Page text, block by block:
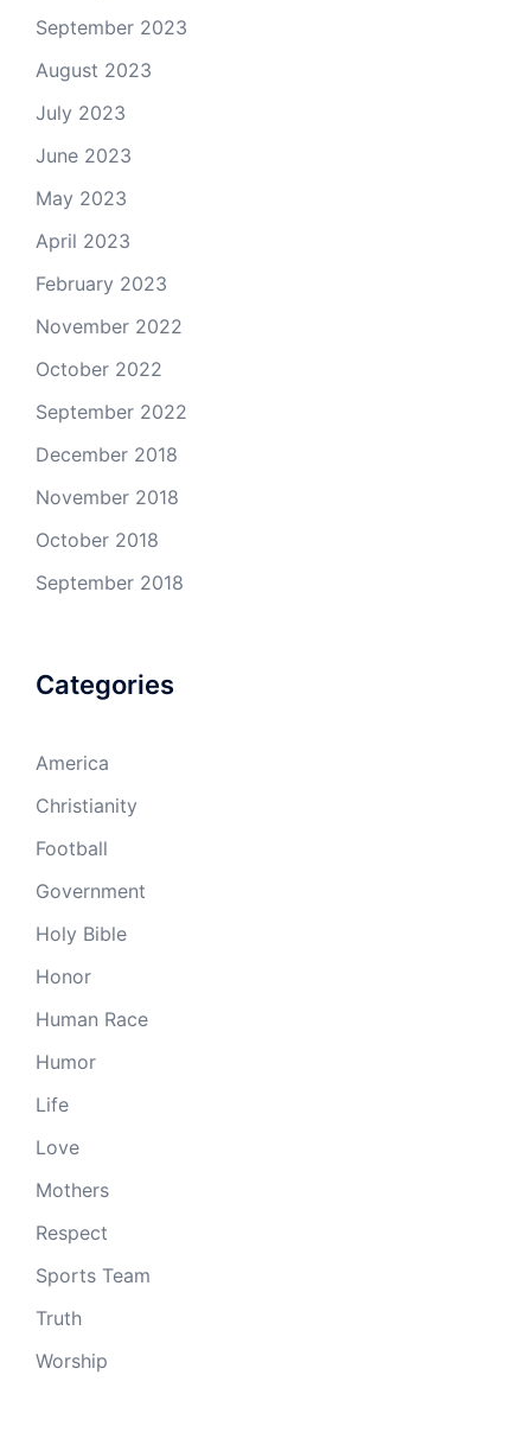
September 2023
August 2023
July 2023
June 2023
May 2023
April 2023
February 2023
November 2022
October 2022
September 2022
December 2018
November 2018
October 2018
September 2018
Categories
America
Christianity
Football
Government
Holy Bible
Honor
Human Race
Humor
Life
Love
Mothers
Respect
Sports Team
Truth
Worship